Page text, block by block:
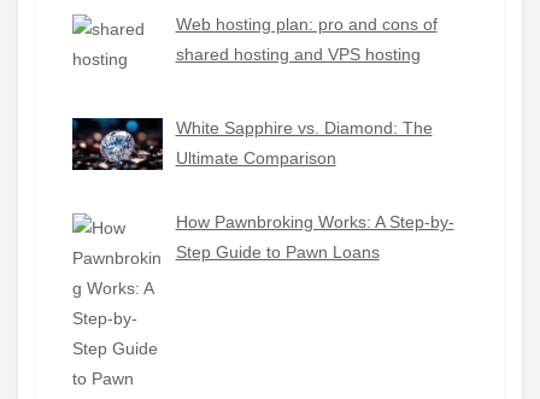
Web hosting plan: pro and cons of
shared hosting and VPS hosting
White Sapphire vs. Diamond: The
Ultimate Comparison
How Pawnbroking Works: A Step-by-
Step Guide to Pawn Loans